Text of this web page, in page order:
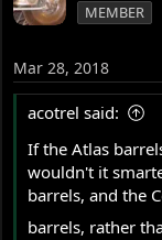
MEMBER
Mar 28, 2018
acotrel said:
If the Atlas
wouldn't it
barrels, and the
barrels, rather